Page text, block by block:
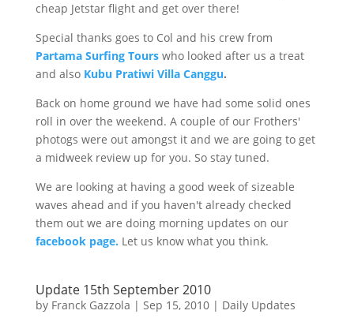
cheap Jetstar flight and get over there!
Special thanks goes to Col and his crew from
PartamaSurfing Tours who looked after us a treat
and also Kubu PratiwiVilla Canggu.
Back on home ground we have had some solid ones
roll in over the weekend. A couple of our Frothers'
photogs were out amongst it and we are going to get
a midweek review up for you. So stay tuned.
We are looking at having a good week of sizeable
waves ahead and if you haven't already checked
them out we are doing morning updates on our
facebook page. Let us know what you think.
Update 15th September 2010
by Franck Gazzola | Sep 15, 2010| Daily Updates